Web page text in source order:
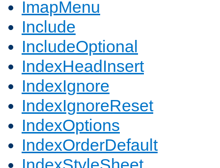
ImapMenu
Include
IncludeOptional
IndexHeadInsert
IndexIgnore
IndexIgnoreReset
IndexOptions
IndexOrderDefault